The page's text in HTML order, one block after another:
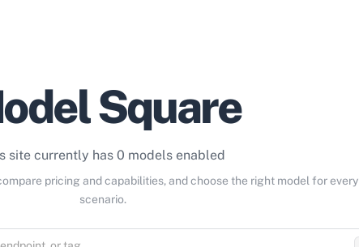
Square
site currently has 0 models enabled
pricing and capabilities, and choose the right model for every
scenario.